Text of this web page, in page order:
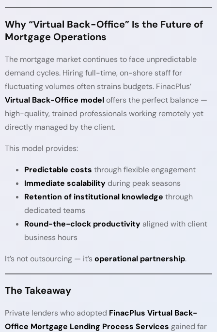
Why “Virtual Back-Office” Is the Future of
Mortgage Operations
The mortgage market continues to face unpredictable
demand cycles. Hiring full-time, on-shore staff for
fluctuating volumes often strains budgets. FinacPlus’
Virtual Back-Office modeloffers the perfect balance —
high-quality, trained professionals working remotely yet
directly managed by the client.
This model provides:
Predictable costs through flexible engagement
Immediate scalabilityduring peak seasons
Retention of institutional knowledge through
dedicated teams
Round-the-clock productivity aligned with client
business hours
It’s not outsourcing — it’soperational partnership.
The Takeaway
Private lenders who adopted FinacPlus Virtual Back-
Office Mortgage Lending Process Services gained far